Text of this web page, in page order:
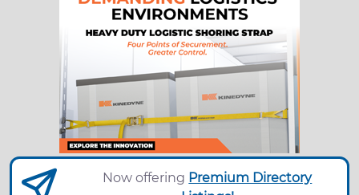
Now offering Premium Directory